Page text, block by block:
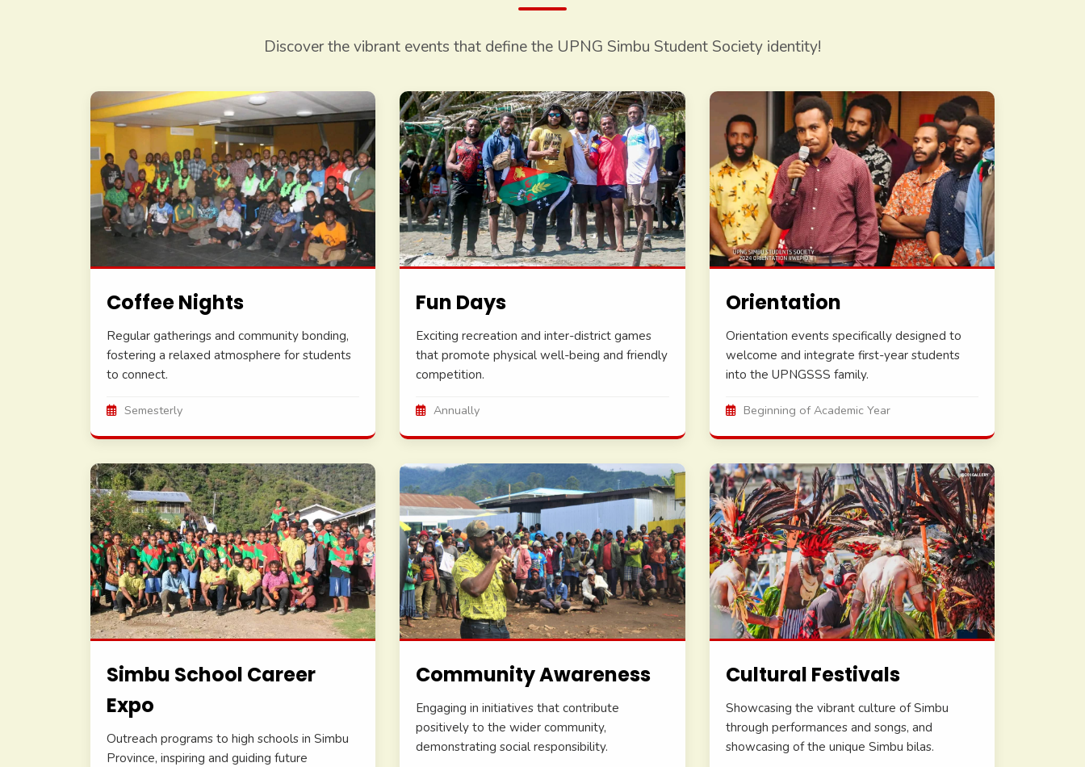
Discover the vibrant events that define the UPNG Simbu Student Society identity!
Coffee Nights
Regular gatherings and community bonding,
fostering a relaxed atmosphere for students
to connect.
Semesterly
Fun Days
Exciting recreation and inter-district games
that promote physical well-being and friendly
competition.
Annually
Orientation
Orientation events specifically designed to
welcome and integrate first-year students
into the UPNGSSS family.
Beginning of Academic Year
Simbu School Career
Expo
Outreach programs to high schools in Simbu
Province, inspiring and guiding future
Community Awareness
Engaging in initiatives that contribute
positively to the wider community,
demonstrating social responsibility.
Cultural Festivals
Showcasing the vibrant culture of Simbu
through performances and songs, and
showcasing of the unique Simbu bilas.